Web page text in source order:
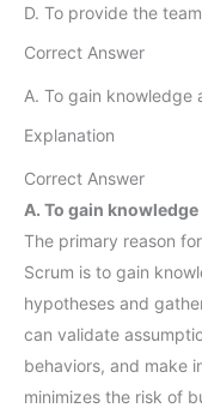
D. To provide the
Correct Answer
A. To gain knowledge
Explanation
Correct Answer
A. To gain
The primary reason
Scrum is to gain
hypotheses and
can validate
behaviors, and make
minimizes the risk of